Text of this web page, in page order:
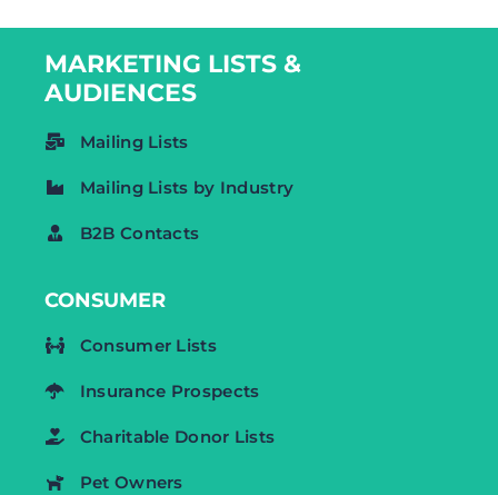
MARKETING LISTS &
AUDIENCES
Mailing Lists
Mailing Lists by Industry
B2B Contacts
CONSUMER
Consumer Lists
Insurance Prospects
Charitable Donor Lists
Pet Owners